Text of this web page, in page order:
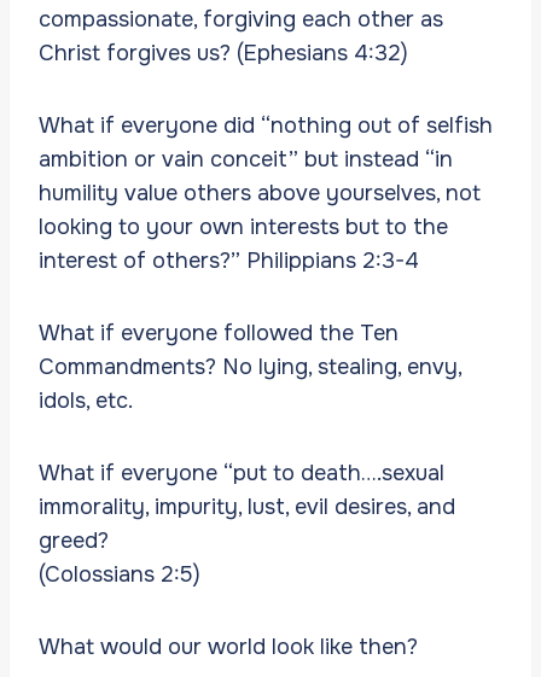
compassionate, forgiving each other as
Christ forgives us? (Ephesians 4:32)
What if everyone did “nothing out of selfish
ambition or vain conceit” but instead “in
humility value others above yourselves, not
looking to your own interests but to the
interest of others?” Philippians 2:3-4
What if everyone followed the Ten
Commandments? No lying, stealing, envy,
idols, etc.
What if everyone “put to death….sexual
immorality, impurity, lust, evil desires, and
greed?
(Colossians 2:5)
What would our world look like then?